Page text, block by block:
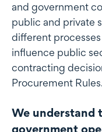
and government
public and private
different
influence public
contracting
Procurement
We understand